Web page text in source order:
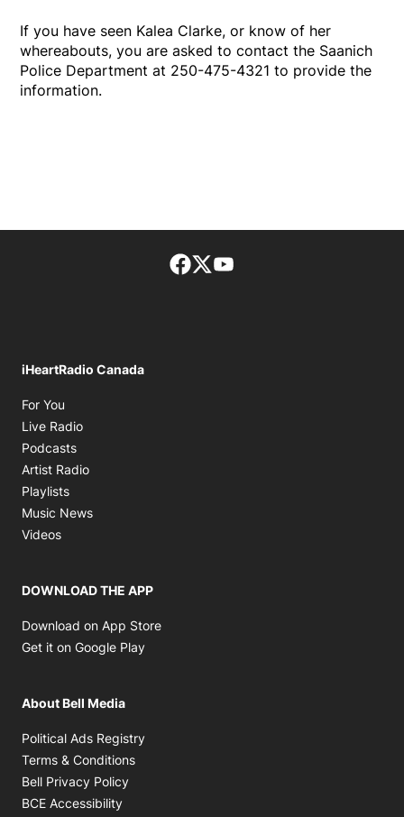
If you have seen Kalea Clarke, or know of her
whereabouts, you are asked to contact the Saanich
Police Department at 250-475-4321 to provide the
information.
Facebook page
Twitter feed
iHeartRadio Canada
For You
Live Radio
Podcasts
Artist Radio
Playlists
Music News
Videos
DOWNLOAD THE APP
Download on App Store
Get it on Google Play
About Bell Media
Political Ads Registry
Terms & Conditions
Bell Privacy Policy
BCE Accessibility